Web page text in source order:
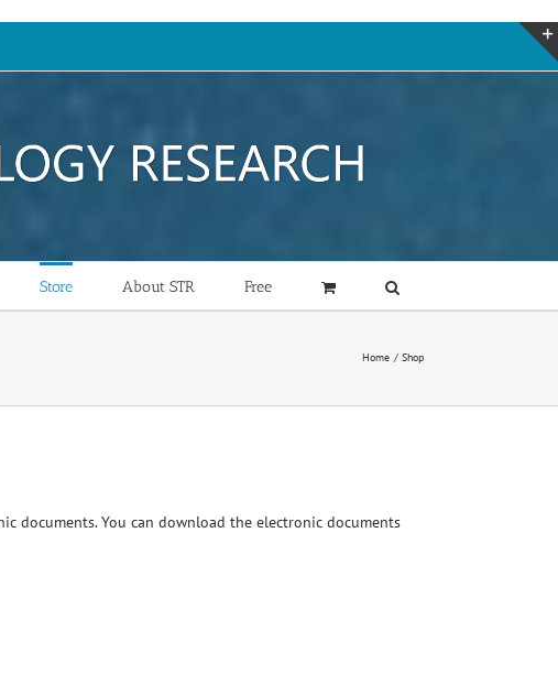
Store About STR Free
Home Shop
documents. You can download the electronic documents